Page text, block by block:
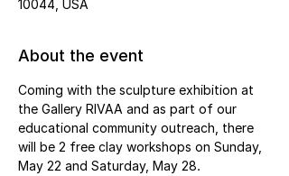
10044, USA
About the event
Coming with the sculpture exhibition at
the Gallery RIVAA and as part of our
educational community outreach, there
will be 2 free clay workshops on Sunday,
May 22 and Saturday, May 28.